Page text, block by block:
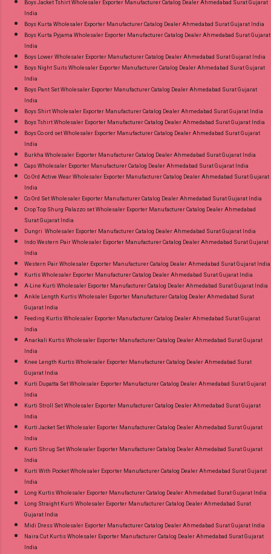
Standard From Ahmedabad Surat Gujarat.
Boys Jacket Tshirt Wholesaler Exporter Manufacturer Catalog Dealer Ahmedabad Surat Gujarat
India
Boys Kurta Wholesaler Exporter Manufacturer Catalog Dealer Ahmedabad Surat Gujarat India
Boys Kurta Pyjama Wholesaler Exporter Manufacturer Catalog Dealer Ahmedabad Surat Gujarat
India
Boys Lower Wholesaler Exporter Manufacturer Catalog Dealer Ahmedabad Surat Gujarat India
Boys Night Suits Wholesaler Exporter Manufacturer Catalog Dealer Ahmedabad Surat Gujarat
India
Boys Pant Set Wholesaler Exporter Manufacturer Catalog Dealer Ahmedabad Surat Gujarat
India
Boys Shirt Wholesaler Exporter Manufacturer Catalog Dealer Ahmedabad Surat Gujarat India
Boys Tshirt Wholesaler Exporter Manufacturer Catalog Dealer Ahmedabad Surat Gujarat India
Boys Co ord set Wholesaler Exporter Manufacturer Catalog Dealer Ahmedabad Surat Gujarat
India
Burkha Wholesaler Exporter Manufacturer Catalog Dealer Ahmedabad Surat Gujarat India
Caps Wholesaler Exporter Manufacturer Catalog Dealer Ahmedabad Surat Gujarat India
Co Ord Active Wear Wholesaler Exporter Manufacturer Catalog Dealer Ahmedabad Surat Gujarat
India
Co Ord Set Wholesaler Exporter Manufacturer Catalog Dealer Ahmedabad Surat Gujarat India
Crop Top Shurg Palazzo set Wholesaler Exporter Manufacturer Catalog Dealer Ahmedabad
Surat Gujarat India
Dungri Wholesaler Exporter Manufacturer Catalog Dealer Ahmedabad Surat Gujarat India
Indo Western Pair Wholesaler Exporter Manufacturer Catalog Dealer Ahmedabad Surat Gujarat
India
Western Pair Wholesaler Exporter Manufacturer Catalog Dealer Ahmedabad Surat Gujarat India
Kurtis Wholesaler Exporter Manufacturer Catalog Dealer Ahmedabad Surat Gujarat India
A-Line Kurti Wholesaler Exporter Manufacturer Catalog Dealer Ahmedabad Surat Gujarat India
Ankle Length Kurtis Wholesaler Exporter Manufacturer Catalog Dealer Ahmedabad Surat
Gujarat India
Feeding Kurtis Wholesaler Exporter Manufacturer Catalog Dealer Ahmedabad Surat Gujarat
India
Anarkali Kurtis Wholesaler Exporter Manufacturer Catalog Dealer Ahmedabad Surat Gujarat
India
Knee Length Kurtis Wholesaler Exporter Manufacturer Catalog Dealer Ahmedabad Surat
Gujarat India
Kurti Dupatta Set Wholesaler Exporter Manufacturer Catalog Dealer Ahmedabad Surat Gujarat
India
Kurti Stroll Set Wholesaler Exporter Manufacturer Catalog Dealer Ahmedabad Surat Gujarat
India
Kurti Jacket Set Wholesaler Exporter Manufacturer Catalog Dealer Ahmedabad Surat Gujarat
India
Kurti Shrug Set Wholesaler Exporter Manufacturer Catalog Dealer Ahmedabad Surat Gujarat
India
Kurti With Pocket Wholesaler Exporter Manufacturer Catalog Dealer Ahmedabad Surat Gujarat
India
Long Kurtis Wholesaler Exporter Manufacturer Catalog Dealer Ahmedabad Surat Gujarat India
Long Straight Kurti Wholesaler Exporter Manufacturer Catalog Dealer Ahmedabad Surat
Gujarat India
Midi Dress Wholesaler Exporter Manufacturer Catalog Dealer Ahmedabad Surat Gujarat India
Naira Cut Kurtis Wholesaler Exporter Manufacturer Catalog Dealer Ahmedabad Surat Gujarat
India